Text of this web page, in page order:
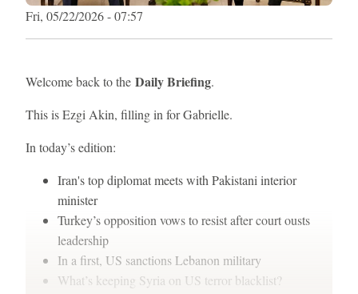
Fri, 05/22/2026 - 07:57
Welcome back to the Daily Briefing.
This is Ezgi Akin, filling in for Gabrielle.
In today’s edition:
Iran's top diplomat meets with Pakistani interior
minister
Turkey’s opposition vows to resist after court ousts
leadership
In a first, US sanctions Lebanon military
What’s keeping Syria on US terror blacklist?